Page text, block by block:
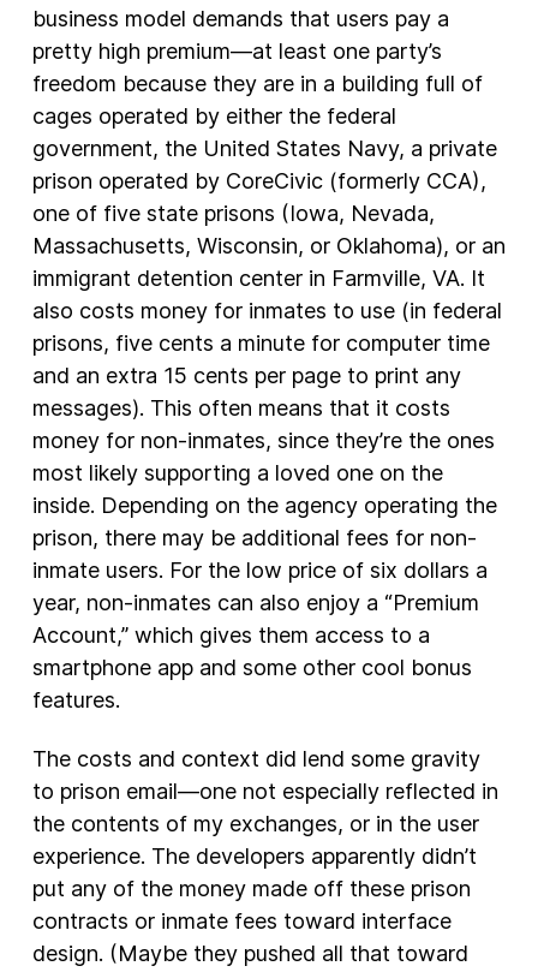
business model demands that users pay a
pretty high premium—at least one party’s
freedom because they are in a building full of
cages operated by either the federal
government, the United States Navy, a private
prison operated by CoreCivic (formerly CCA),
one of five state prisons (Iowa, Nevada,
Massachusetts, Wisconsin, or Oklahoma), or an
immigrant detention center in Farmville, VA. It
also costs money for inmates to use (in federal
prisons, five cents a minute for computer time
and an extra 15 cents per page to print any
messages). This often means that it costs
money for non-inmates, since they’re the ones
most likely supporting a loved one on the
inside. Depending on the agency operating the
prison, there may be additional fees for non-
inmate users. For the low price of six dollars a
year, non-inmates can also enjoy a “Premium
Account,” which gives them access to a
smartphone app and some other cool bonus
features.
The costs and context did lend some gravity
to prison email—one not especially reflected in
the contents of my exchanges, or in the user
experience. The developers apparently didn’t
put any of the money made off these prison
contracts or inmate fees toward interface
design. (Maybe they pushed all that toward